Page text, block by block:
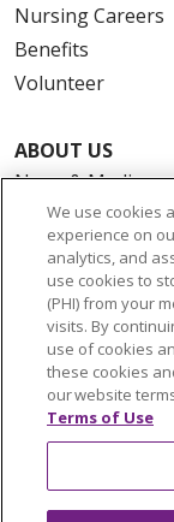
Nursing Careers
Benefits
Volunteer
ABOUT US
News & Media
Community
Awards and
Education &
Graduate
Contact Us
Make a Gift
© 2026 Trinity
We use cookies
experience on
analytics, and
use cookies to
(PHI) from your
visits. By
use of cookies
these cookies
our website
Terms of Use